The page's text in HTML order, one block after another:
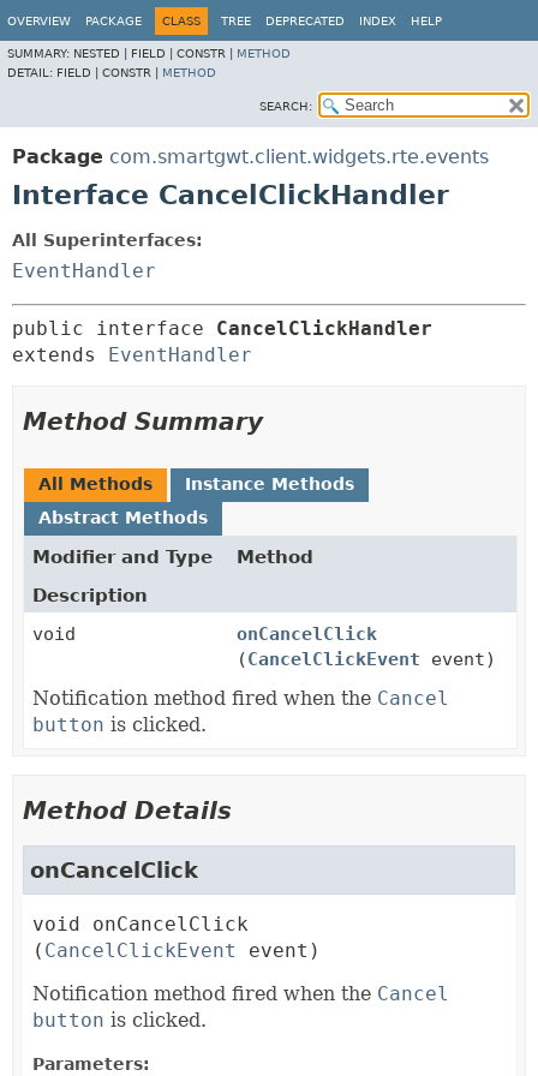
OVERVIEW PACKAGE CLASS TREE DEPRECATED INDEX HELP
SUMMARY: NESTED | FIELD | CONSTR | METHOD
DETAIL: FIELD | CONSTR | METHOD
SEARCH:
Package com.smartgwt.client.widgets.rte.events
Interface CancelClickHandler
All Superinterfaces:
EventHandler
public interface CancelClickHandler
extends EventHandler
Method Summary
All Methods
Instance Methods
Abstract Methods
Modifier and Type
Method
Description
void
onCancelClick
(CancelClickEvent event)
Notification method fired when the Cancel
button is clicked.
Method Details
onCancelClick
void
onCancelClick
( CancelClickEvent
event)
Notification method fired when the Cancel
button is clicked.
Parameters: